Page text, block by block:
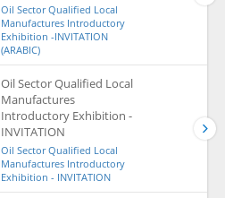
Oil Sector Qualified Local
Manufactures Introductory
Exhibition -INVITATION
(ARABIC)
Oil Sector Qualified Local
Manufactures
Introductory Exhibition -
INVITATION
Oil Sector Qualified Local
Manufactures Introductory
Exhibition - INVITATION